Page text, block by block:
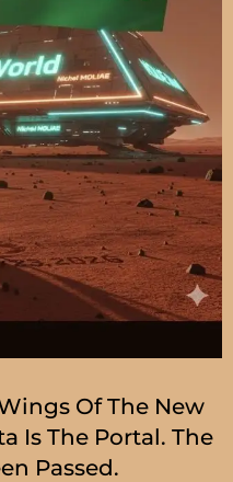
Of The New
Is The Portal. The
Passed.